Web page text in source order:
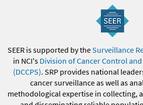
SEER is supported by theSurveillance
in NCI's Division of Cancer Control
(DCCPS). SRP provides national
cancer surveillance as well as
methodological expertise in collecting,